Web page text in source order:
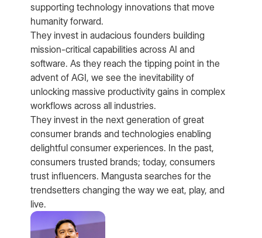
supporting technology innovations that move
humanity forward.
They invest in audacious founders building
mission-critical capabilities across AI and
software. As they reach the tipping point in the
advent of AGI, we see the inevitability of
unlocking massive productivity gains in complex
workflows across all industries.
They invest in the next generation of great
consumer brands and technologies enabling
delightful consumer experiences. In the past,
consumers trusted brands; today, consumers
trust influencers. Mangusta searches for the
trendsetters changing the way we eat, play, and
live.